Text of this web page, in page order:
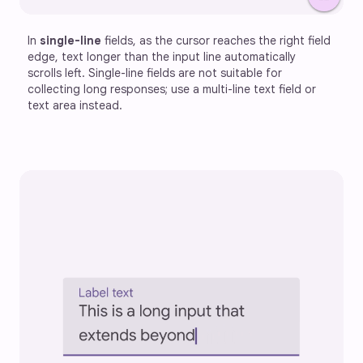
In single-line fields, as the cursor reaches the right field
edge, text longer than the input line automatically
scrolls left. Single-line fields are not suitable for
collecting long responses; use a multi-line text field or
text area instead.